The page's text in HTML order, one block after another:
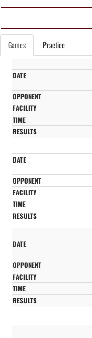
Games Practice